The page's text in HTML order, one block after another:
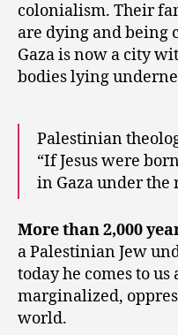
colonialism. Their
are dying and being
Gaza is now a city
bodies lying
Palestinian
“If Jesus were
in Gaza under the
More than 2,000
a Palestinian Jew
today he comes to us
marginalized,
world.